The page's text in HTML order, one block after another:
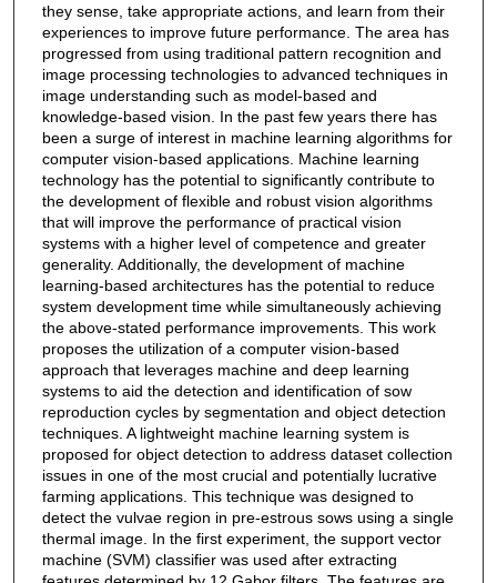
they sense, take appropriate actions, and learn from their
experiences to improve future performance. The area has
progressed from using traditional pattern recognition and
image processing technologies to advanced techniques in
image understanding such as model-based and
knowledge-based vision. In the past few years there has
been a surge of interest in machine learning algorithms for
computer vision-based applications. Machine learning
technology has the potential to significantly contribute to
the development of flexible and robust vision algorithms
that will improve the performance of practical vision
systems with a higher level of competence and greater
generality. Additionally, the development of machine
learning-based architectures has the potential to reduce
system development time while simultaneously achieving
the above-stated performance improvements. This work
proposes the utilization of a computer vision-based
approach that leverages machine and deep learning
systems to aid the detection and identification of sow
reproduction cycles by segmentation and object detection
techniques. A lightweight machine learning system is
proposed for object detection to address dataset collection
issues in one of the most crucial and potentially lucrative
farming applications. This technique was designed to
detect the vulvae region in pre-estrous sows using a single
thermal image. In the first experiment, the support vector
machine (SVM) classifier was used after extracting